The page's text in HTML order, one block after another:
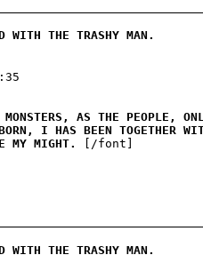
THE TRASHY MAN.
MONSTERS, AS THE PEOPLE,
BORN, I HAS BEEN TOGETHER
MY MIGHT.
[/font]
THE TRASHY MAN.